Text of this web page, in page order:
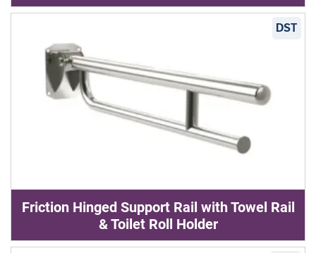
DST
Friction Hinged Support Rail with Towel Rail
& Toilet Roll Holder